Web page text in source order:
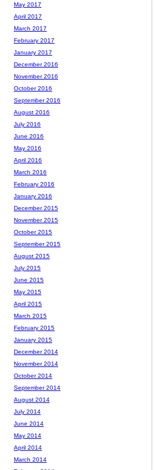
May 2017
April 2017
March 2017
February 2017
January 2017
December 2016
November 2016
October 2016
September 2016
August 2016
July 2016
June 2016
May 2016
April 2016
March 2016
February 2016
January 2016
December 2015
November 2015
October 2015
September 2015
August 2015
July 2015
June 2015
May 2015
April 2015
March 2015
February 2015
January 2015
December 2014
November 2014
October 2014
September 2014
August 2014
July 2014
June 2014
May 2014
April 2014
March 2014